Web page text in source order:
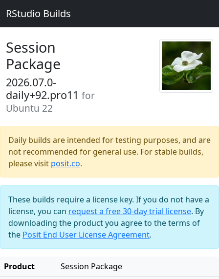
RStudio Builds
Session
Package
2026.07.0-
daily+92.pro11 for
Ubuntu 22
Daily builds are intended for testing purposes, and are
not recommended for general use. For stable builds,
please visit posit.co.
These builds require a license key. If you do not have a
license, you can request a free 30-day trial license. By
downloading the product you agree to the terms of
the Posit End User License Agreement.
Product
Session Package